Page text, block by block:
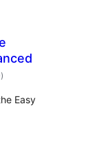
total
ratings
)
Easy